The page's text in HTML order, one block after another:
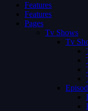
Features
Features
Pages
Tv Shows
Tv